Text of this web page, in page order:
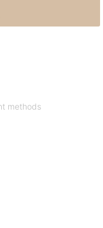
methods